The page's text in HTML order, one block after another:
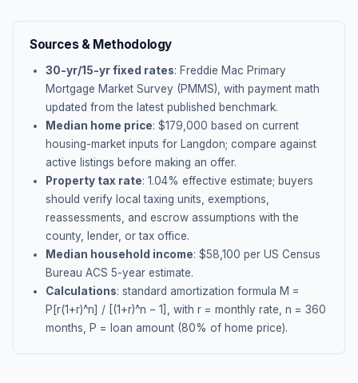
Sources & Methodology
30-yr/15-yr fixed rates: Freddie Mac Primary
Mortgage Market Survey (PMMS), with payment math
updated from the latest published benchmark.
Median home price: $179,000 based on current
housing-market inputs for Langdon; compare against
active listings before making an offer.
Property tax rate: 1.04% effective estimate; buyers
should verify local taxing units, exemptions,
reassessments, and escrow assumptions with the
county, lender, or tax office.
Median household income: $58,100 per US Census
Bureau ACS 5-year estimate.
Calculations: standard amortization formula M =
P[r(1+r)^n] / [(1+r)^n − 1], with r = monthly rate, n = 360
months, P = loan amount (80% of home price).